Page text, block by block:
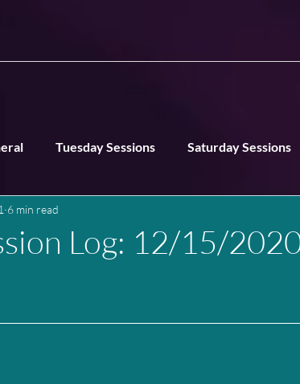
Tuesday Sessions Saturday Sessions
Log: 12/15/
6 min read